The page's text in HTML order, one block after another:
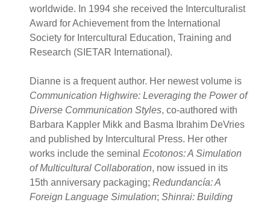
worldwide. In 1994 she received the Interculturalist
Award for Achievement from the International
Society for Intercultural Education, Training and
Research (SIETAR International).
Dianne is a frequent author. Her newest volume is
Communication Highwire: Leveraging the Power of
Diverse Communication Styles, co-authored with
Barbara Kappler Mikk and Basma Ibrahim DeVries
and published by Intercultural Press. Her other
works include the seminal Ecotonos: A Simulation
of Multicultural Collaboration, now issued in its
15th anniversary packaging; Redundancía: A
Foreign Language Simulation; Shinrai: Building